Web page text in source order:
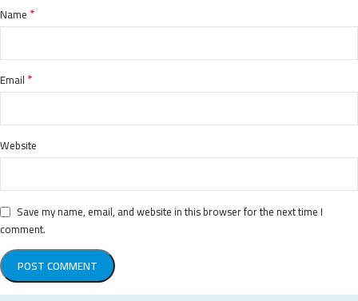
Name *
Email *
Website
Save my name, email, and website in this browser for the next time I
comment.